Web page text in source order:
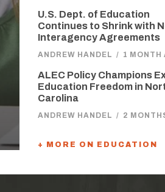
U.S. Dept. of Education
Continues to Shrink with
Interagency Agreements
ANDREW HANDEL / 1 MONTH
ALEC Policy Champions
Education Freedom in
Carolina
ANDREW HANDEL / 2
+ MORE ON EDUCATION